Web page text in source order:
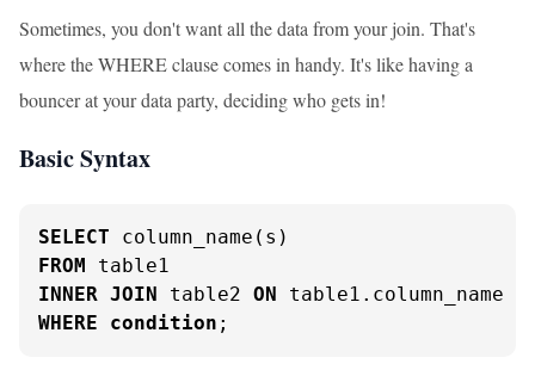
Sometimes, you don't want all the data from your join. That's
where the WHERE clause comes in handy. It's like having a
bouncer at your data party, deciding who gets in!
Basic Syntax
SELECT
FROM
INNER JOIN table2 ON table1.column_name
WHERE
condition ;